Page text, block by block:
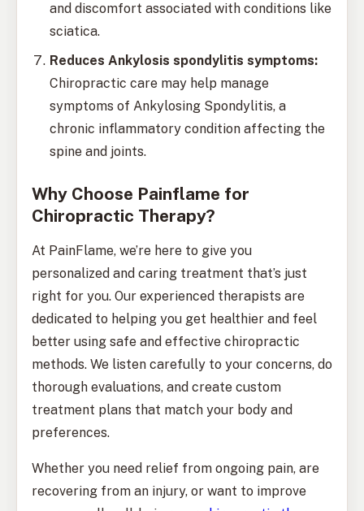
and discomfort associated with conditions like
sciatica.
Reduces Ankylosis spondylitis symptoms:
Chiropractic care may help manage
symptoms of Ankylosing Spondylitis, a
chronic inflammatory condition affecting the
spine and joints.
Why Choose Painflame for
Chiropractic Therapy?
At PainFlame, we’re here to give you
personalized and caring treatment that’s just
right for you. Our experienced therapists are
dedicated to helping you get healthier and feel
better using safe and effective chiropractic
methods. We listen carefully to your concerns, do
thorough evaluations, and create custom
treatment plans that match your body and
preferences.
Whether you need relief from ongoing pain, are
recovering from an injury, or want to improve